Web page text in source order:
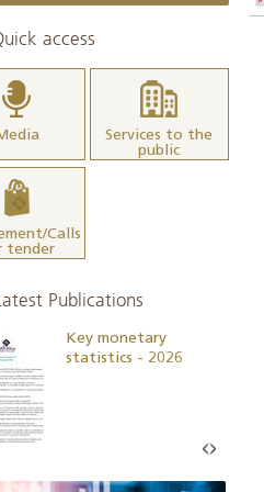
access
Services to the
public
Calls
tender
Publications
Key monetary
statistics - 2026